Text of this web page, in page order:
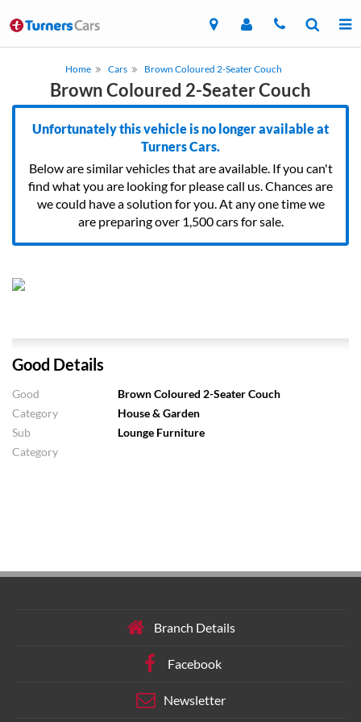
Home Cars Brown Coloured 2-Seater Couch
Brown Coloured 2-Seater Couch
Unfortunately this vehicle is no longer available at
Turners Cars.
Below are similar vehicles that are available. If you can't
find what you are looking for please call us. Chances are
we could have a solution for you. At any one time we
are preparing over 1,500 cars for sale.
Good Details
Good
Brown Coloured 2-Seater Couch
Category
House & Garden
Sub
Category
Lounge Furniture
Branch Details
Facebook
Newsletter